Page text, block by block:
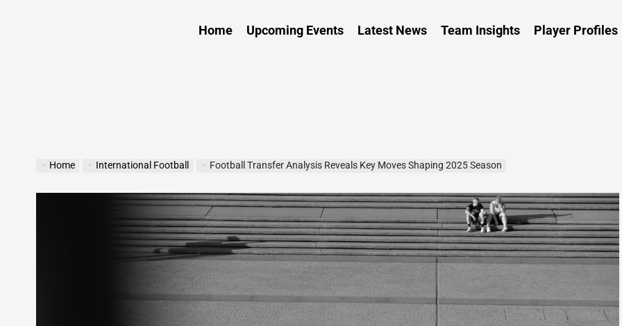
Home Upcoming Events Latest News Team Insights Player Profiles
Home International Football Football Transfer Analysis Reveals Key Moves Shaping 2025 Season